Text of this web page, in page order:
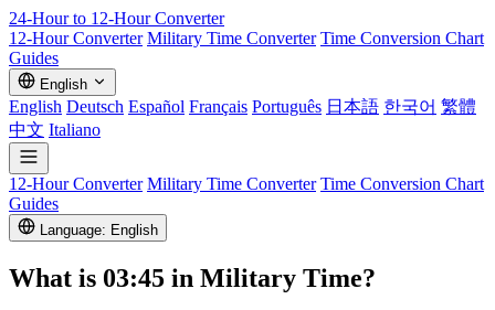
24-Hour to 12-HourConverter
12-Hour Converter Military Time Converter Time Conversion Chart
Guides
English
English Deutsch Español Français Português 日本語 한국어 繁體
中文 Italiano
12-Hour Converter Military Time Converter Time Conversion Chart
Guides
Language: English
What is 03:45 in Military Time?